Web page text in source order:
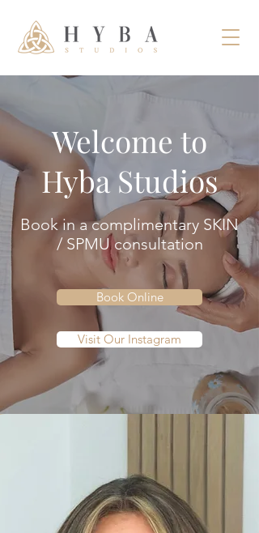
Welcome to
Hyba Studios
Book in a complimentary SKIN
/ SPMUconsultation
Book Online
Visit Our Instagram